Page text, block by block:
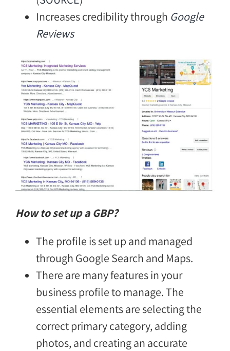
Increases credibility through Google
Reviews
How to set up a GBP?
The profile is set up and managed
through Google Search and Maps.
There are many features in your
business profile to manage. The
essential elements are selecting the
correct primary category, adding
photos, and creating an accurate